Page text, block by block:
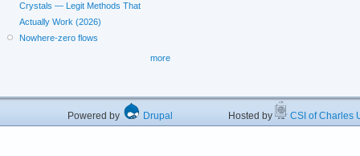
Crystals — Legit Methods That
Actually Work (2026)
Nowhere-zero flows
more
Powered by Drupal Hosted by CSI of Charles